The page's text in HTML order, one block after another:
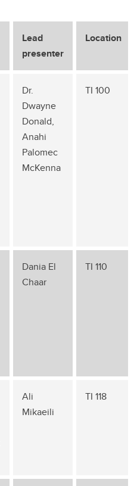
Lead
presenter
Location
Dr.
Dwayne
Donald,
Anahi
Palomec
McKenna
TI 100
Dania El
Chaar
TI 110
Ali
Mikaeili
TI 118